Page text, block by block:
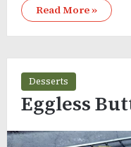
Read More »
Desserts
Eggless